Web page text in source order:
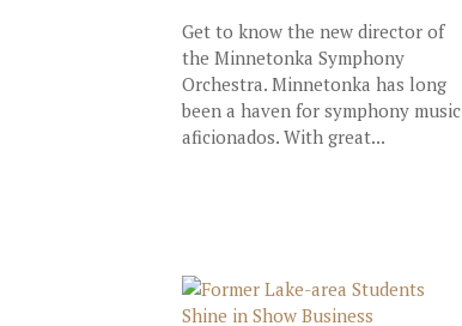
Get to know the new director of
the Minnetonka Symphony
Orchestra. Minnetonka has long
been a haven for symphony music
aficionados. With great...